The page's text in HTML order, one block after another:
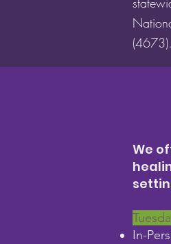
(4673).
We
In-